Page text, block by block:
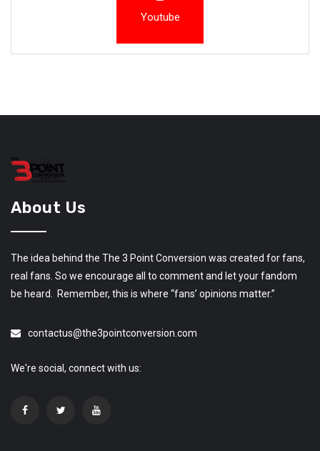
Youtube
About Us
The idea behind the The 3 Point Conversion was created for fans,
real fans. So we encourage all to comment and let your fandom
be heard. Remember, this is where “fans’ opinions matter.”
contactus@the3pointconversion.com
We're social, connect with us: